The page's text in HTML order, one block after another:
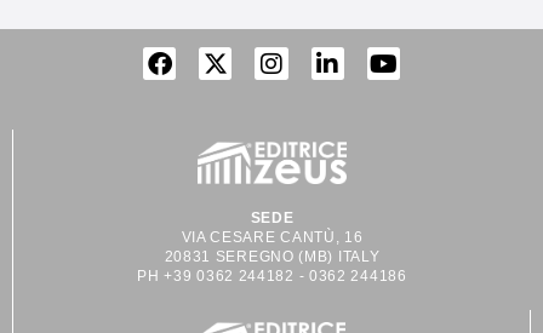
SEDE
VIA CESARE CANTÙ, 16
20831 SEREGNO (MB) ITALY
PH +39 0362 244182 - 0362 244186